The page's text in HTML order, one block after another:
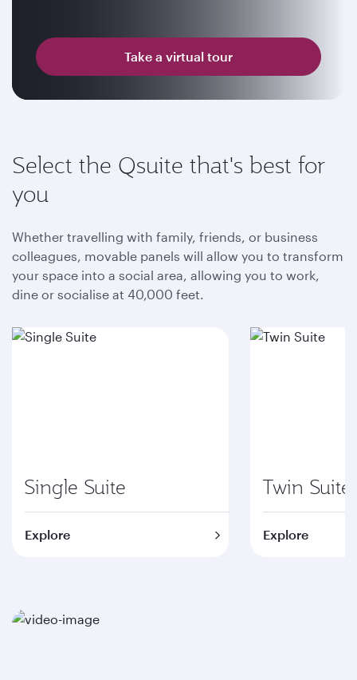
Take a virtual tour
Select the Qsuite that's best for
you
Whether travelling with family, friends, or business
colleagues, movable panels will allow you to transform
your space into a social area, allowing you to work,
dine or socialise at 40,000 feet.
Single Suite
Explore
Twin Suite
Explore